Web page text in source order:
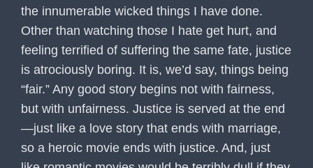
the innumerable wicked things I have done.
Other than watching those I hate get hurt, and
feeling terrified of suffering the same fate, justice
is atrociously boring. It is, we’d say, things being
“fair.” Any good story begins not with fairness,
but with unfairness. Justice is served at the end
—just like a love story that ends with marriage,
so a heroic movie ends with justice. And, just